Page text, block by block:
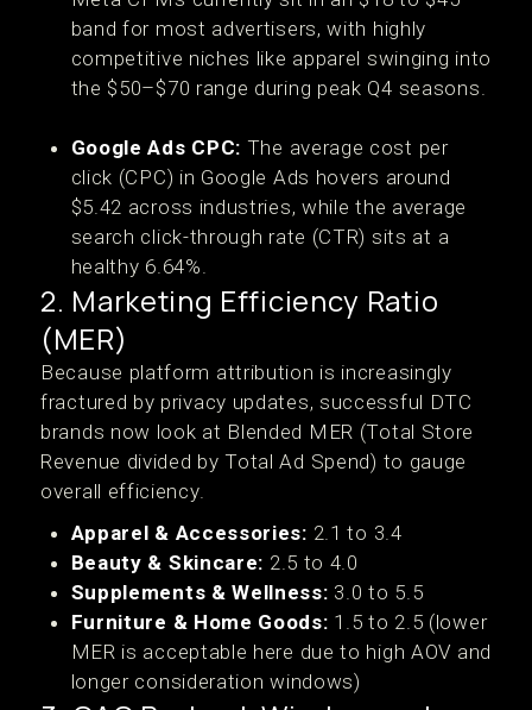
band for most advertisers, with highly
competitive niches like apparel swinging into
the $50–$70 range during peak Q4 seasons.
Google Ads CPC: The average cost per
click (CPC) in Google Ads hovers around
$5.42 across industries, while the average
search click-through rate (CTR) sits at a
healthy 6.64%.
2. Marketing Efficiency Ratio
(MER)
Because platform attribution is increasingly
fractured by privacy updates, successful DTC
brands now look at Blended MER (Total Store
Revenue divided by Total Ad Spend) to gauge
overall efficiency.
Apparel & Accessories: 2.1 to 3.4
Beauty & Skincare: 2.5 to 4.0
Supplements & Wellness: 3.0 to 5.5
Furniture & Home Goods: 1.5 to 2.5 (lower
MER is acceptable here due to high AOV and
longer consideration windows)